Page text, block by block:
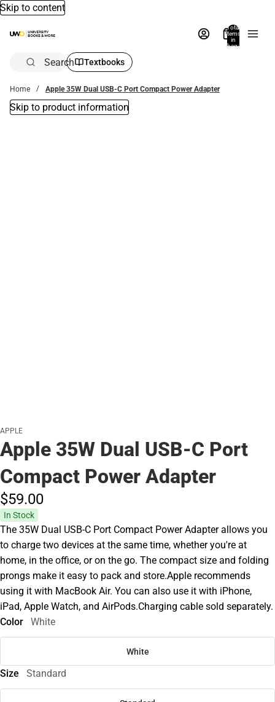
Skip to content
Total
items
in
bag:
Search Textbooks
Home Apple 35W Dual USB-C Port Compact Power Adapter
Skip to product information
APPLE
Apple 35W Dual USB-C Port
Compact Power Adapter
$59.00
In Stock
The 35W Dual USB-C Port Compact Power Adapter allows you
to charge two devices at the same time, whether you're at
home, in the office, or on the go. The compact size and folding
prongs make it easy to pack and store.Apple recommends
using it with MacBook Air. You can also use it with iPhone,
iPad, Apple Watch, and AirPods.Charging cable sold separately.
Color
White
White
Size Standard